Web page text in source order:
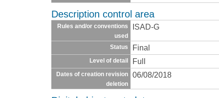
Description control area
Rules and/or conventions
used
ISAD-G
Status Final
Level of detail Full
Dates of creation revision
deletion
06/08/2018